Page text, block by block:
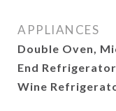
APPLIANCES
Double Oven,
End
Wine